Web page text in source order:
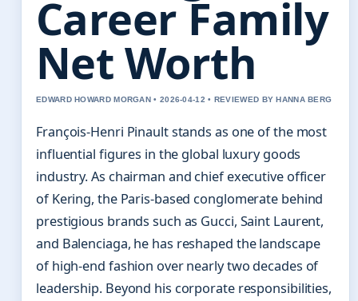
Career Family
Net Worth
EDWARD HOWARD MORGAN • 2026-04-12 • REVIEWED BY HANNA BERG
François-Henri Pinault stands as one of the most
influential figures in the global luxury goods
industry. As chairman and chief executive officer
of Kering, the Paris-based conglomerate behind
prestigious brands such as Gucci, Saint Laurent,
and Balenciaga, he has reshaped the landscape
of high-end fashion over nearly two decades of
leadership. Beyond his corporate responsibilities,